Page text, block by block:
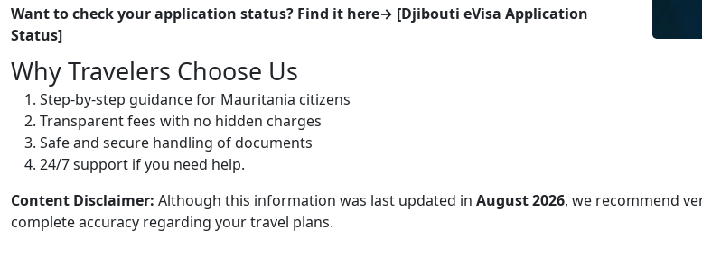
Want to check your application status? Find it here→ [Djibouti eVisa Application
Status]
Why Travelers Choose Us
Step-by-step guidance for Mauritania citizens
Transparent fees with no hidden charges
Safe and secure handling of documents
24/7 support if you need help.
Content Disclaimer: Although this information was last updated in August 2026, we recommend
complete accuracy regarding your travel plans.